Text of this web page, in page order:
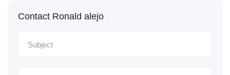
Contact Ronald alejo